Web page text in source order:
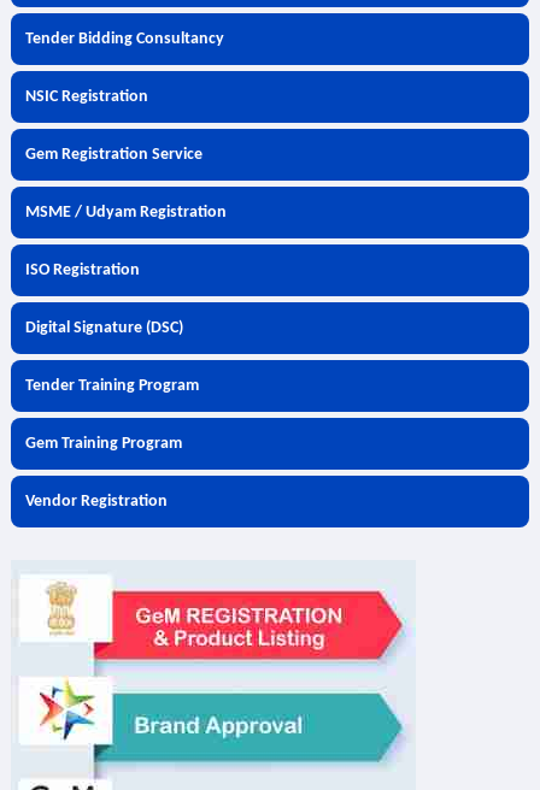
Tender Bidding Consultancy
NSIC Registration
Gem Registration Service
MSME / Udyam Registration
ISO Registration
Digital Signature (DSC)
Tender Training Program
Gem Training Program
Vendor Registration